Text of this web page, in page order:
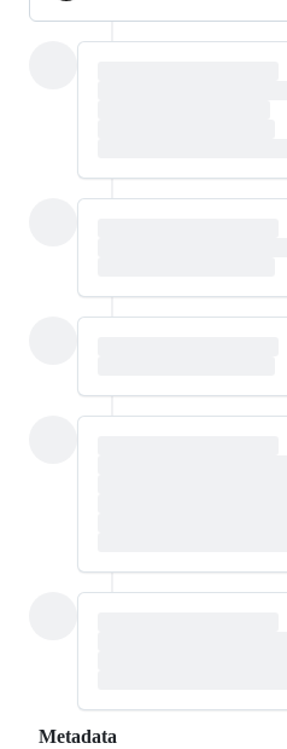
Metadata